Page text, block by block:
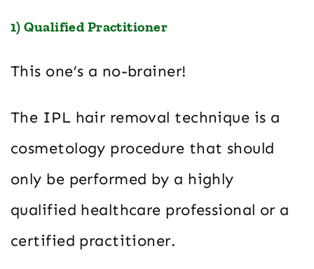
1) Qualified Practitioner
This one’s a no-brainer!
The IPL hair removal technique is a
cosmetology procedure that should
only be performed by a highly
qualified healthcare professional or a
certified practitioner.